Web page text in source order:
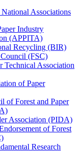
Associations
Industry
(APPITA)
Recycling (BIR)
(FSC)
Technical Association
of Paper
of Forest and Paper
Association (PIDA)
of Forest
Research